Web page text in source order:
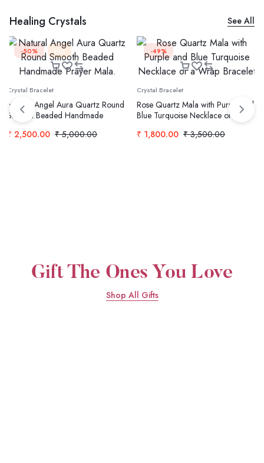
Healing Crystals See All
-50% Hot
Crystal Bracelet
Natural Angel Aura Quartz Round
Smooth Beaded Handmade
₹5,000.00
₹ 2,500.00
-49%
Crystal Bracelet
Rose Quartz Mala with Purple and
Blue Turquoise Necklace or a
₹3,500.00
₹ 1,800.00
Shop All Gifts